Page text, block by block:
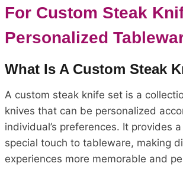
For Custom Steak
Personalized
What Is A Custom Steak
A custom steak knife set is a
knives that can be personalized
individual’s preferences. It provides
special touch to tableware, making
experiences more memorable and